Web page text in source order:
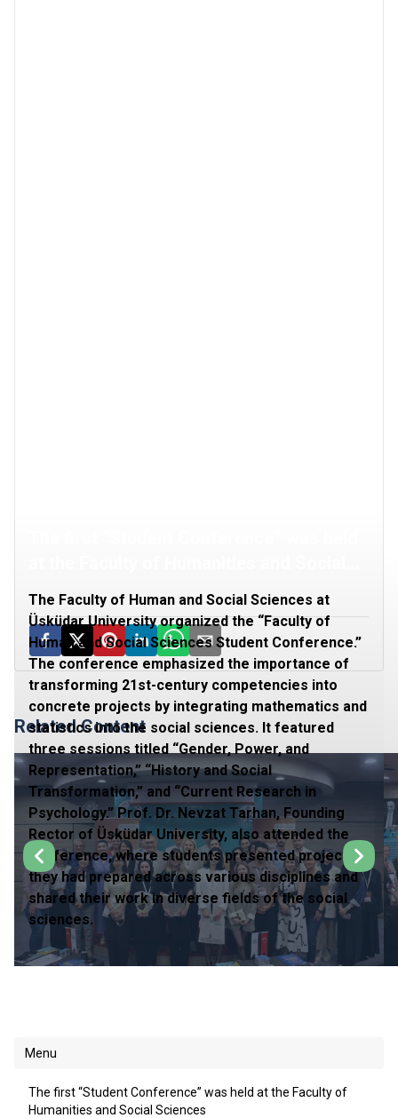
Related Content
The Faculty of Human and Social Sciences at
Üsküdar University organized the “Faculty of
Human and Social Sciences Student Conference.”
The conference emphasized the importance of
transforming 21st-century competencies into
concrete projects by integrating mathematics and
statistics into the social sciences. It featured
three sessions titled “Gender, Power, and
Representation,” “History and Social
Transformation,” and “Current Research in
Psychology.” Prof. Dr. Nevzat Tarhan, Founding
Rector of Üsküdar University, also attended the
conference, where students presented projects
they had prepared across various disciplines and
shared their work in diverse fields of the social
sciences.
Menu
The first “Student Conference” was held at the Faculty of
Humanities and Social Sciences